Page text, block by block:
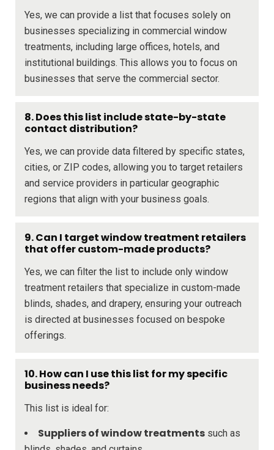
Yes, we can provide a list that focuses solely on
businesses specializing in commercial window
treatments, including large offices, hotels, and
institutional buildings. This allows you to focus on
businesses that serve the commercial sector.
8. Does this list include state-by-state
contact distribution?
Yes, we can provide data filtered by specific states,
cities, or ZIP codes, allowing you to target retailers
and service providers in particular geographic
regions that align with your business goals.
9. Can I target window treatment retailers
that offer custom-made products?
Yes, we can filter the list to include only window
treatment retailers that specialize in custom-made
blinds, shades, and drapery, ensuring your outreach
is directed at businesses focused on bespoke
offerings.
10. How can I use this list for my specific
business needs?
This list is ideal for:
Suppliers of window treatments such as